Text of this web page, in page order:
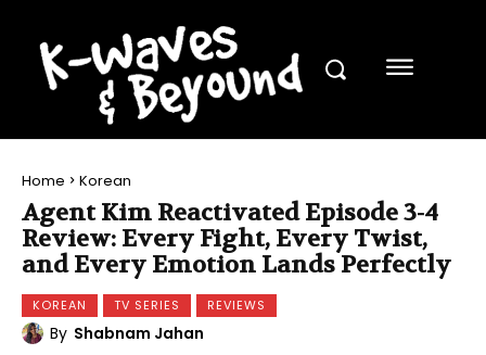
Home Korean
Agent Kim Reactivated Episode 3-4
Review: Every Fight, Every Twist,
and Every Emotion Lands Perfectly
KOREAN TV SERIES REVIEWS
By Shabnam Jahan